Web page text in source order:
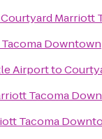
Courtyard Marriott
Downtown
Airportto
Tacoma
Tacoma